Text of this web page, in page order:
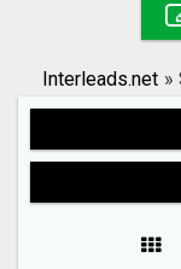
Search
Interleads.net »